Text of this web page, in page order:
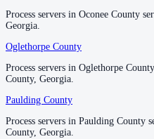
Telfair County
No servers yet
Terrell County
No servers yet
Process servers in Oconee County
Georgia.
Oglethorpe County
Process servers in Oglethorpe
County, Georgia.
Paulding County
Process servers in Paulding County
County, Georgia.
Process servers in Oconee County
Georgia.
Oglethorpe County
Process servers in Oglethorpe
County, Georgia.
Paulding County
Process servers in Paulding County
County, Georgia.